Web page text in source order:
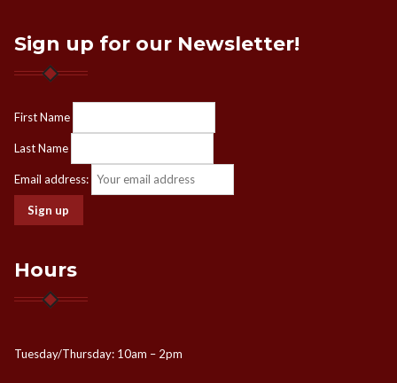
Sign up for our Newsletter!
First Name
Last Name
Email address:
Hours
Tuesday/Thursday: 10am – 2pm